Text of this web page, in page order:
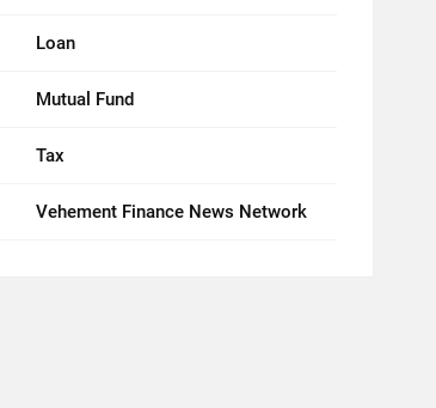
Loan
Mutual Fund
Tax
Vehement Finance News Network